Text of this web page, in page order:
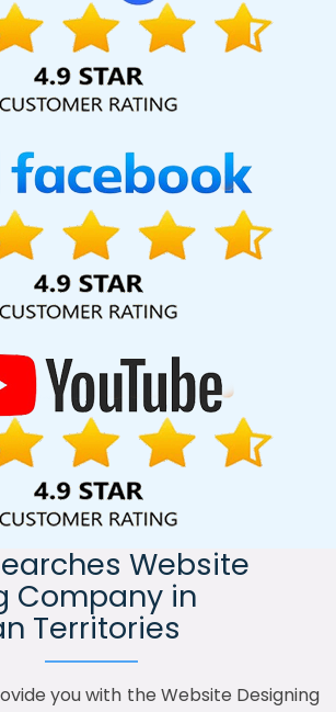
support, making sure your website works
for years to come. Webmount®
provide our services to major cities across
Pune, Mumbai, Dhanbad, Ranchi,
Kolkata, Hyderabad, and
our international clientele
Canada, Australia, Dubai, London, the
the United Kingdom.
Website
Company in
Territories
you with the Website Designing